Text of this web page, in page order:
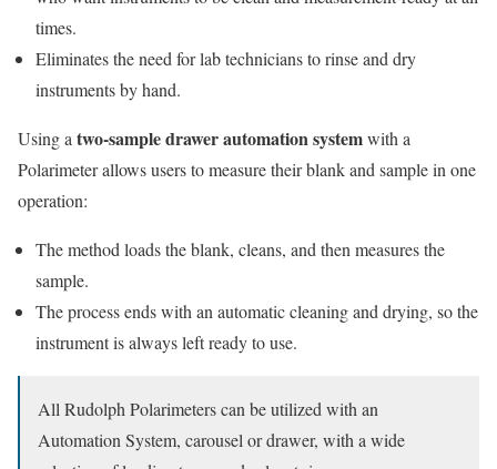
times.
Eliminates the need for lab technicians to rinse and dry
instruments by hand.
Using a two-sample drawer automation systemwith a
Polarimeter allows users to measure their blank and sample in one
operation:
The method loads the blank, cleans, and then measures the
sample.
The process ends with an automatic cleaning and drying, so the
instrument is always left ready to use.
All Rudolph Polarimeters can be utilized with an
Automation System, carousel or drawer, with a wide